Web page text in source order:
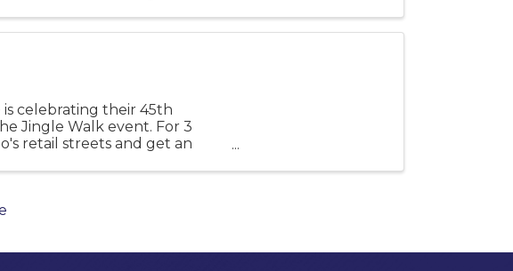
is celebrating their 45th
Jingle Walk event. For 3
retail streets and get an